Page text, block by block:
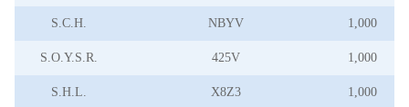
S.C.H. NBYV 1,000
S.O.Y.S.R. 425V 1,000
S.H.L. X8Z3 1,000